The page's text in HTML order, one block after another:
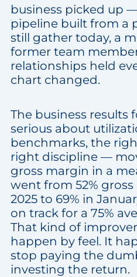
business picked up
pipeline built from a
still gather today, a
former team
relationships held
chart changed.
The business results
serious about
benchmarks, the
right discipline —
gross margin in a
went from 52%
2025 to 69% in
on track for a 75%
That kind of
happen by feel. It
stop paying the
investing the return.